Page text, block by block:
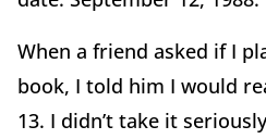
When a friend asked if I
book, I told him I would
13. I didn’t take it